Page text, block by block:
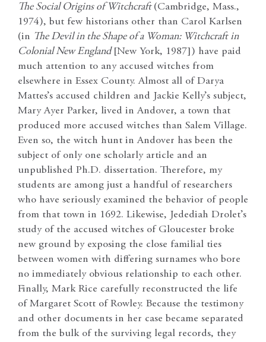
The Social Origins of Witchcraft (Cambridge, Mass.,
1974), but few historians other than Carol Karlsen
(in The Devil in the Shape of a Woman: Witchcraft in
Colonial New England [New York, 1987]) have paid
much attention to any accused witches from
elsewhere in Essex County. Almost all of Darya
Mattes’s accused children and Jackie Kelly’s subject,
Mary Ayer Parker, lived in Andover, a town that
produced more accused witches than Salem Village.
Even so, the witch hunt in Andover has been the
subject of only one scholarly article and an
unpublished Ph.D. dissertation. Therefore, my
students are among just a handful of researchers
who have seriously examined the behavior of people
from that town in 1692. Likewise, Jedediah Drolet’s
study of the accused witches of Gloucester broke
new ground by exposing the close familial ties
between women with differing surnames who bore
no immediately obvious relationship to each other.
Finally, Mark Rice carefully reconstructed the life
of Margaret Scott of Rowley. Because the testimony
and other documents in her case became separated
from the bulk of the surviving legal records, they